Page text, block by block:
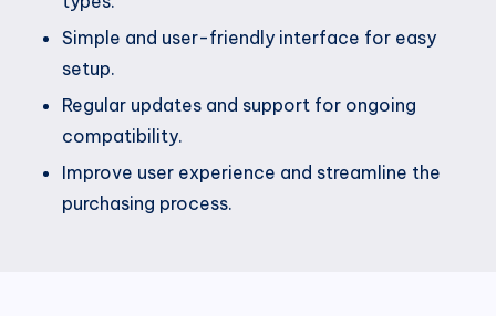
Simple and user-friendly interface for easy
setup.
Regular updates and support for ongoing
compatibility.
Improve user experience and streamline the
purchasing process.